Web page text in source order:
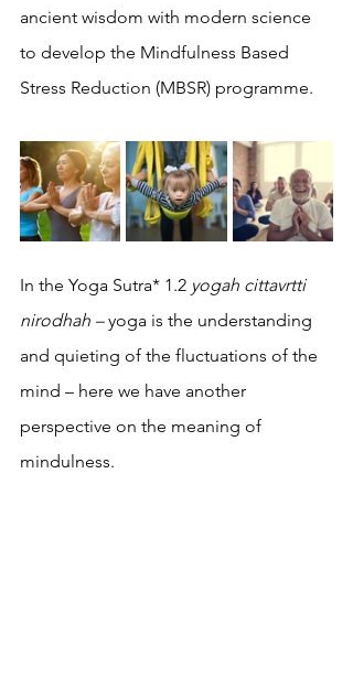
ancient wisdom with modern science
to develop the Mindfulness Based
Stress Reduction (MBSR) programme.
In the Yoga Sutra* 1.2 yogah cittavrtti
nirodhah – yoga is the understanding
and quieting of the fluctuations of the
mind – here we have another
perspective on the meaning of
mindulness.